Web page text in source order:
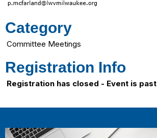
Category
Committee Meetings
Registration Info
Registration has closed - Event is past